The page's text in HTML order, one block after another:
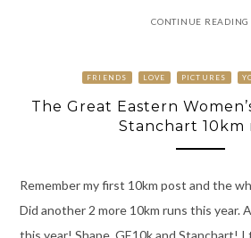
CONTINUE READING
FRIENDS LOVE PICTURES
The Great Eastern
Stanchart 10km
Remember my first 10km post and the
Did another 2 more 10km runs this year.
this year! Shape, GE10k and Stanchart!